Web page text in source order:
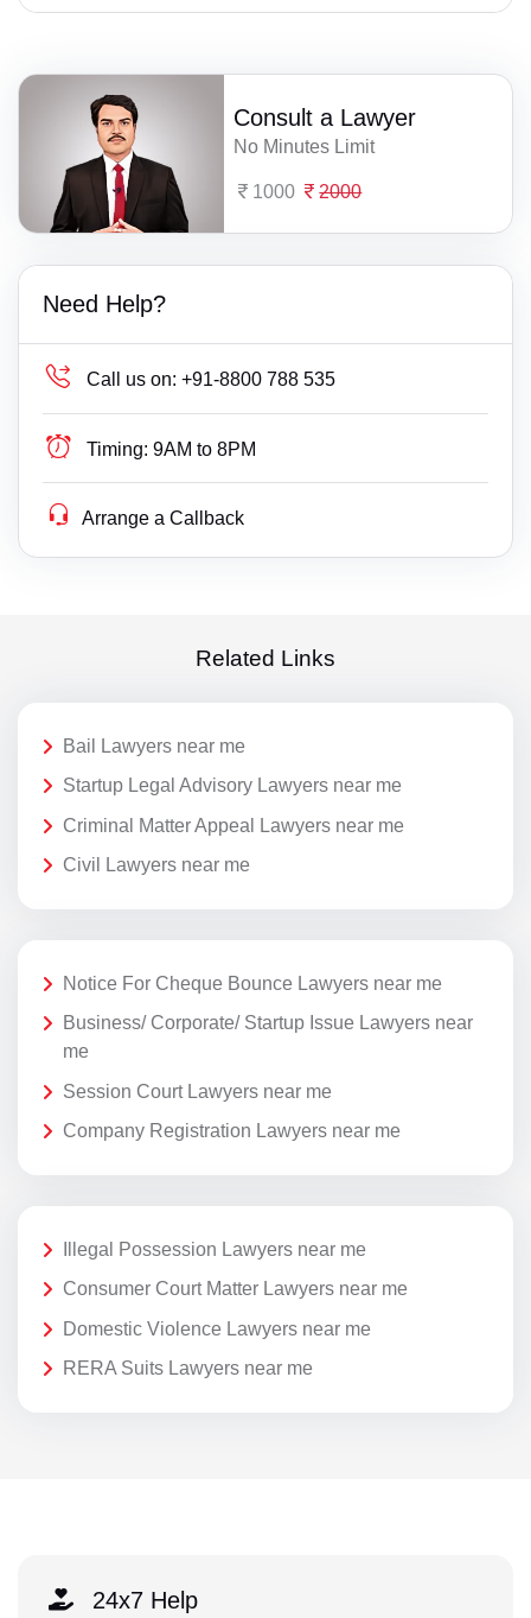
Consult a Lawyer
No Minutes Limit
1000 2000
Need Help?
Call us on: +91-8800 788 535
Timing: 9AM to 8PM
Arrange a Callback
Related Links
Bail Lawyers near me
Startup Legal Advisory Lawyers near me
Criminal Matter Appeal Lawyers near me
Civil Lawyers near me
Notice For Cheque Bounce Lawyers near me
Business/ Corporate/ Startup Issue Lawyers near
me
Session Court Lawyers near me
Company Registration Lawyers near me
Illegal Possession Lawyers near me
Consumer Court Matter Lawyers near me
Domestic Violence Lawyers near me
RERA Suits Lawyers near me
24x7 Help